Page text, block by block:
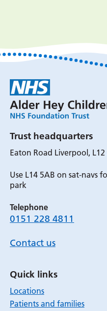
Trust headquarters
Eaton Road Liverpool, L12
Use L14 5AB on sat-navs
park
Telephone
0151 228 4811
Contact us
Quick links
Locations
Patients and families